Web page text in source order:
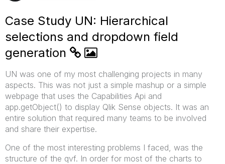
Case Study UN: Hierarchical
selections and dropdown field
generation
UN was one of my most challenging projects in many
aspects. This was not just a simple mashup or a simple
webpage that uses the Capabilities Api and
app.getObject() to display Qlik Sense objects. It was an
entire solution that required many teams to be involved
and share their expertise.
One of the most interesting problems I faced, was the
structure of the qvf. In order for most of the charts to